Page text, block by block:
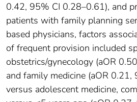
0.42, 95% CI 0.28–0.61), and
patients with family planning
based physicians, factors
of frequent provision included
obstetrics/gynecology (aOR
and family medicine (aOR
versus adolescent medicine,